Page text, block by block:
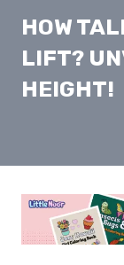
HOW
LIFT?
HEIGHT!